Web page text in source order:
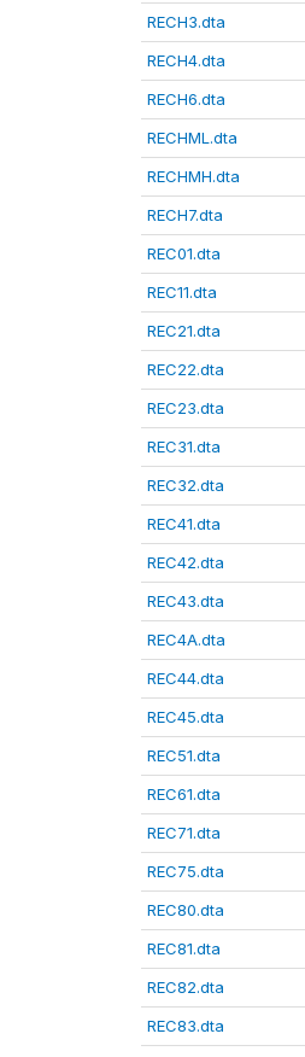
RECH3.dta
RECH4.dta
RECH6.dta
RECHML.dta
RECHMH.dta
RECH7.dta
REC01.dta
REC11.dta
REC21.dta
REC22.dta
REC23.dta
REC31.dta
REC32.dta
REC41.dta
REC42.dta
REC43.dta
REC4A.dta
REC44.dta
REC45.dta
REC51.dta
REC61.dta
REC71.dta
REC75.dta
REC80.dta
REC81.dta
REC82.dta
REC83.dta